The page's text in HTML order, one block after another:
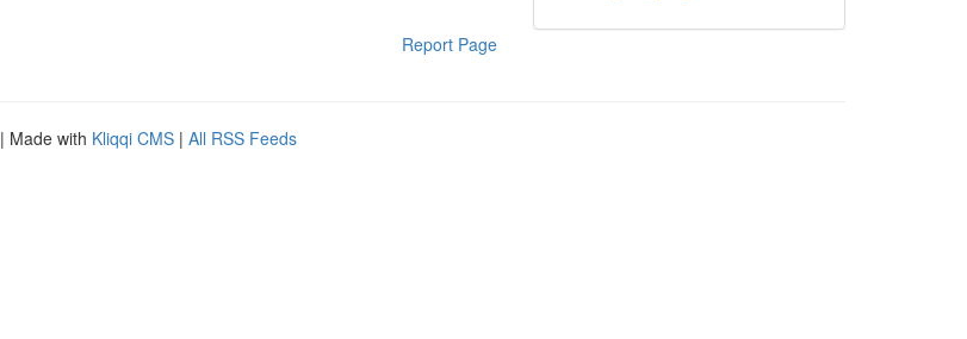
Report Page
| Made with Kliqqi CMS | All RSS Feeds